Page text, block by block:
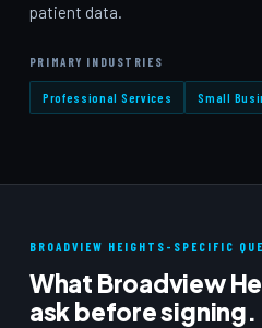
patient data.
PRIMARY INDUSTRIES
Professional Services Small
BROADVIEW HEIGHTS-SPECIFIC
What Broadview
ask before signing.